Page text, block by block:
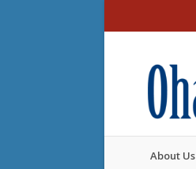
About Us